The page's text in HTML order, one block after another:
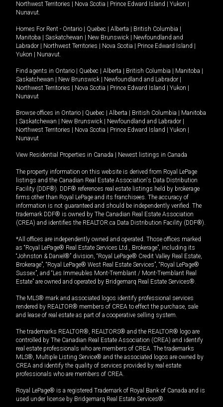
Northwest Territories | Nova Scotia | Prince Edward Island | Yukon |
Nunavut
Homes For Rent - Ontario | Quebec | Alberta | British Columbia |
Manitoba | Saskatchewan | New Brunswick | Newfoundland and
Labrador | Northwest Territories | Nova Scotia | Prince Edward Island |
Yukon | Nunavut
Find agents in Ontario | Quebec | Alberta | British Columbia | Manitoba |
Saskatchewan | New Brunswick | Newfoundland and Labrador |
Northwest Territories | Nova Scotia | Prince Edward Island | Yukon |
Nunavut
Browse offices in Ontario | Quebec | Alberta | British Columbia | Manitoba
| Saskatchewan | New Brunswick | Newfoundland and Labrador |
Northwest Territories | Nova Scotia | Prince Edward Island | Yukon |
Nunavut
View Residential Properties in Canada | Newest listings in Canada
The property information on this website is derived from Royal LePage
listings and the Canadian Real Estate Association's Data Distribution
Facility (DDF®). DDF® references real estate listings held by brokerage
firms other than Royal LePage and its franchisees. The accuracy of
information is not guaranteed and should be independently verified. The
trademark DDF® is owned by The Canadian Real Estate Association
(CREA) and identifies the REALTOR.ca Data Distribution Facility (DDF®).
*All offices are independently owned and operated. Those offices marked
as “Royal LePage® Real Estate Services Ltd., Brokerage”, including its
“Johnston & Daniel®” division, “Royal LePage® Credit Valley Real Estate,
Brokerage”, “Royal LePage® West Real Estate Services”, “Royal LePage®
Sussex”, and “Les Immeubles Mont-Tremblant / Mont-Tremblant Real
Estate” are owned and operated by Bridgemarq Real Estate Services®.
The MLS® mark and associated logos identify professional services
rendered by REALTOR® members of CREA to effect the purchase, sale
and lease of real estate as part of a cooperative selling system.
The trademarks REALTOR®, REALTORS® and the REALTOR® logo are
controlled by The Canadian Real Estate Association (CREA) and identify
real estate professionals who are members of CREA. The trademarks
MLS®, Multiple Listing Service® and the associated logos are owned by
CREA and identify the quality of services provided by real estate
professionals who are members of CREA.
Royal LePage® is a registered Trademark of Royal Bank of Canada and is
used under license by Bridgemarq Real Estate Services®.